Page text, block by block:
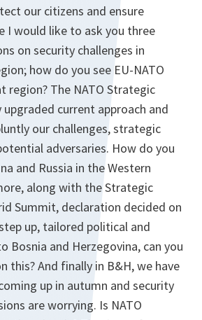
our citizens and ensure
I would like to ask you three
on security challenges in
how do you see EU-NATO
region? The NATO Strategic
current approach and
our challenges, strategic
adversaries. How do you
and Russia in the Western
along with the Strategic
Summit, declaration decided on
up, tailored political and
Bosnia and Herzegovina, can you
this? And finally in B&H, we have
up in autumn and security
are worrying. Is NATO